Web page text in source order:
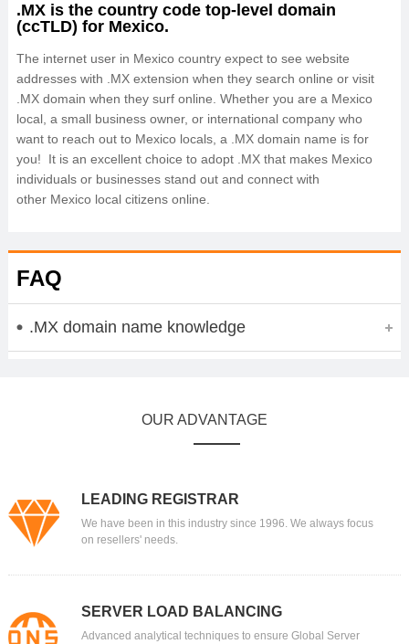
.MX is the country code top-level domain
(ccTLD) for Mexico.
The internet user in Mexico country expect to see website
addresses with .MX extension when they search online or visit
.MX domain when they surf online. Whether you are a Mexico
local, a small business owner, or international company who
want to reach out to Mexico locals, a .MX domain name is for
you! It is an excellent choice to adopt .MX that makes Mexico
individuals or businesses stand out and connect with
other Mexico local citizens online.
FAQ
.MX domain name knowledge
OUR ADVANTAGE
LEADING REGISTRAR
We have been in this industry since 1996. We always focus
on resellers' needs.
SERVER LOAD BALANCING
Advanced analytical techniques to ensure Global Server